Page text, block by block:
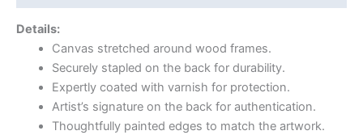
Details:
Canvas stretched around wood frames.
Securely stapled on the back for durability.
Expertly coated with varnish for protection.
Artist’s signature on the back for authentication.
Thoughtfully painted edges to match the artwork.